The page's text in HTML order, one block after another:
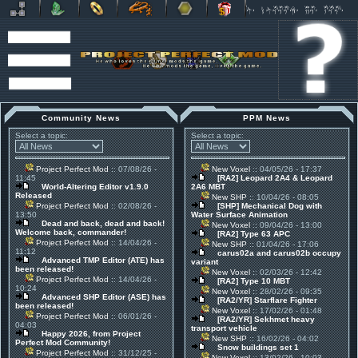
Community News
Select a topic:
Project Perfect Mod:: 07/08/26 -
11:45
World-Altering Editor v1.9.0
Released
Project Perfect Mod:: 02/08/26 -
13:50
Dead and back, dead and back!
Welcome back, commander!
Project Perfect Mod:: 14/04/26 -
11:12
Advanced TMP Editor (ATE) has
been released!
Project Perfect Mod:: 14/04/26 -
10:24
Advanced SHP Editor (ASE) has
been released!
Project Perfect Mod:: 06/01/26 -
04:03
Happy 2026, from Project
Perfect Mod Community!
Project Perfect Mod:: 31/12/25 -
PPM News
Select a topic:
New Voxel:: 04/05/26 - 17:37
[RA2] Leopard 2A4 & Leopard
2A6 MBT
New SHP:: 10/04/26 - 08:05
[SHP] Mechanical Dog with
Water Surface Animation
New Voxel:: 09/04/26 - 13:00
[RA2] Type 63 APC
New SHP:: 01/04/26 - 17:06
carus02a and carus02b occupy
variant
New Voxel:: 02/03/26 - 12:42
[RA2] Type 10 MBT
New Voxel:: 28/02/26 - 09:35
[RA2/YR] Starflare Fighter
New Voxel:: 17/02/26 - 01:48
[RA2/YR] Sekhmet heavy
transport vehicle
New SHP:: 16/02/26 - 04:02
Snow buildings set 1